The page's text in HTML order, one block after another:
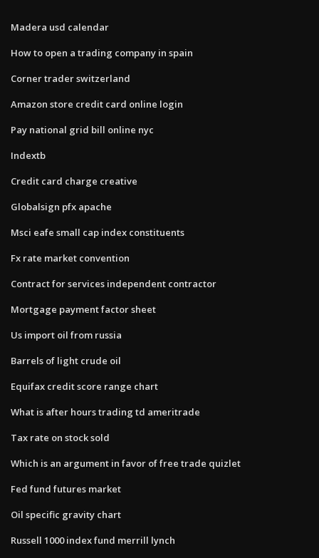
Madera usd calendar
How to open a trading company in spain
Corner trader switzerland
Amazon store credit card online login
Pay national grid bill online nyc
Indextb
Credit card charge creative
Globalsign pfx apache
Msci eafe small cap index constituents
Fx rate market convention
Contract for services independent contractor
Mortgage payment factor sheet
Us import oil from russia
Barrels of light crude oil
Equifax credit score range chart
What is after hours trading td ameritrade
Tax rate on stock sold
Which is an argument in favor of free trade quizlet
Fed fund futures market
Oil specific gravity chart
Russell 1000 index fund merrill lynch